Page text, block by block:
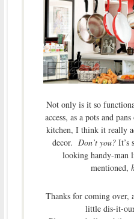
Not only is it so
access, as a pots and
kitchen, I think it really
decor. Don’t you?It’s
looking handy-man
mentioned,
Thanks for coming over,
little dis-it-